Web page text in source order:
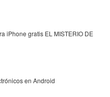
iPhone gratis EL MISTERIO DE
en Android